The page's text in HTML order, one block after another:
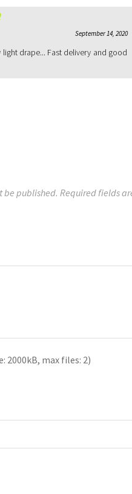
September 14, 2020
light drape... Fast delivery and good
be published. Required fields
2000kB, max files: 2)